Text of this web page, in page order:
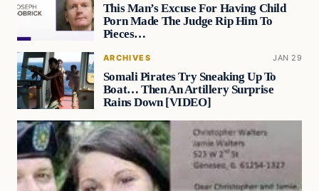
This Man’s Excuse For Having Child
Porn Made The Judge Rip Him To
Pieces…
ARCHIVES JAN 29
Somali Pirates Try Sneaking Up To
Boat… Then An Artillery Surprise
Rains Down [VIDEO]